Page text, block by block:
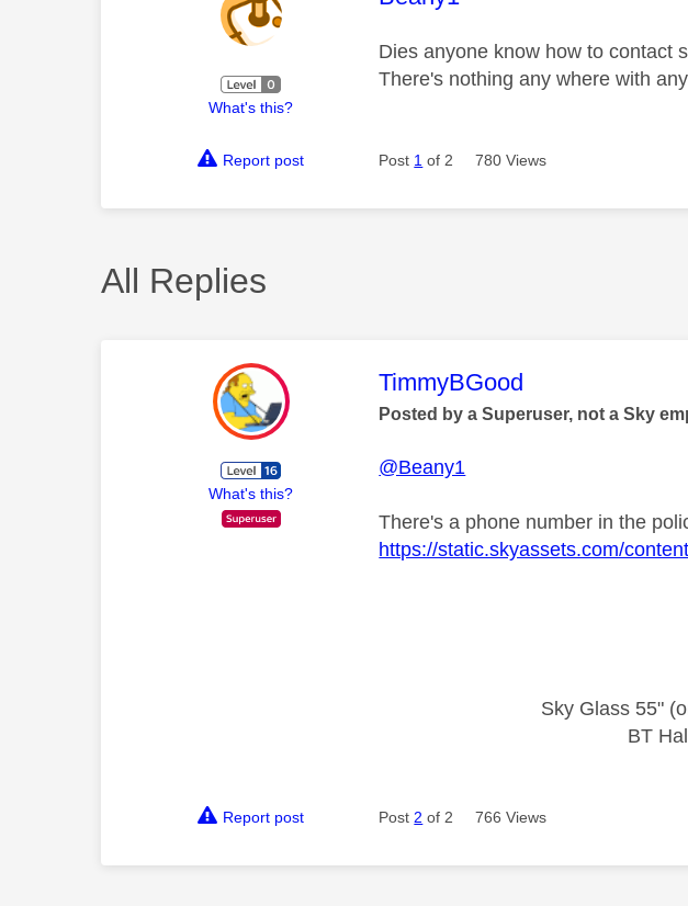
What's this?
Dies anyone know how to contact
There's nothing any where with
Report post Post 1 of 2 780 Views
All Replies
What's this?
This message was authored
TimmyBGood
Posted by a Superuser, not a Sky
@Beany1
There's a phone number in the
https://static.skyassets.com/
Sky Glass 55"
BT
Report post Post 2 of 2 766 Views